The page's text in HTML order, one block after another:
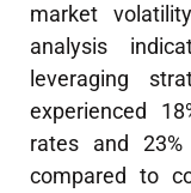
market
analysis
leveraging
experienced
rates and 23%
compared to